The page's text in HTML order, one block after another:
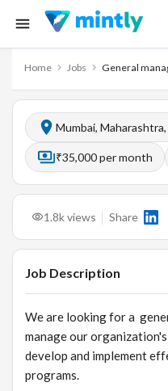
Home Jobs General
Mumbai,
₹35,000 per month
1.8kviews Share
Job Description
We are looking for a
manage our
develop and implement
programs.